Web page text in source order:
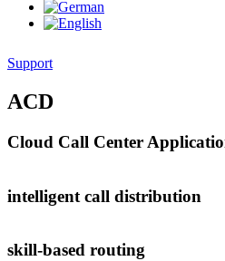
Support
ACD
Cloud Call Center
intelligent call distribution
skill-based routing